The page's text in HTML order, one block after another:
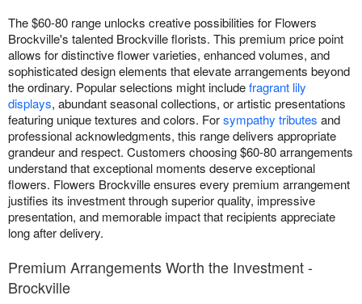
The $60-80 range unlocks creative possibilities for Flowers
Brockville's talented Brockville florists. This premium price point
allows for distinctive flower varieties, enhanced volumes, and
sophisticated design elements that elevate arrangements beyond
the ordinary. Popular selections might includefragrant lily
displays, abundant seasonal collections, or artistic presentations
featuring unique textures and colors. Forsympathy tributes and
professional acknowledgments, this range delivers appropriate
grandeur and respect. Customers choosing $60-80 arrangements
understand that exceptional moments deserve exceptional
flowers. Flowers Brockville ensures every premium arrangement
justifies its investment through superior quality, impressive
presentation, and memorable impact that recipients appreciate
long after delivery.
Premium Arrangements Worth the Investment -
Brockville